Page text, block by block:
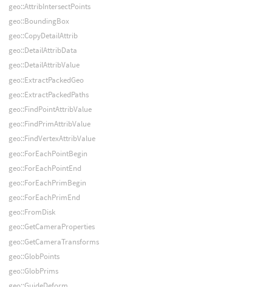
geo::AttribIntersectPoints
geo::BoundingBox
geo::CopyDetailAttrib
geo::DetailAttribData
geo::DetailAttribValue
geo::ExtractPackedGeo
geo::ExtractPackedPaths
geo::FindPointAttribValue
geo::FindPrimAttribValue
geo::FindVertexAttribValue
geo::ForEachPointBegin
geo::ForEachPointEnd
geo::ForEachPrimBegin
geo::ForEachPrimEnd
geo::FromDisk
geo::GetCameraProperties
geo::GetCameraTransforms
geo::GlobPoints
geo::GlobPrims